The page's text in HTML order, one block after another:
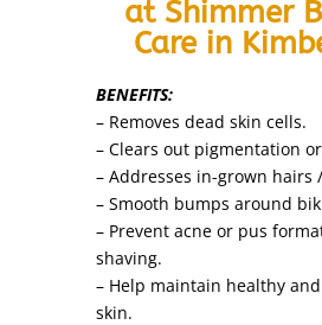
at Shimmer
Care in
BENEFITS:
– Removes dead skin cells.
– Clears out pigmentation
– Addresses in-grown hairs
– Smooth bumps around
– Prevent acne or pus
shaving.
– Help maintain healthy
skin.